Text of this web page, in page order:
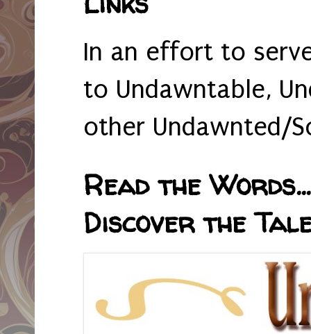
In an effort to
to Undawntable,
other Undawnted/
Read the
Discover the